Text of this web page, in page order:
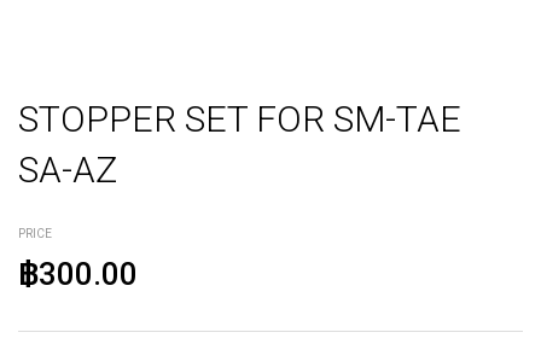
STOPPER SET FOR SM-TAE
SA-AZ
PRICE
฿300.00